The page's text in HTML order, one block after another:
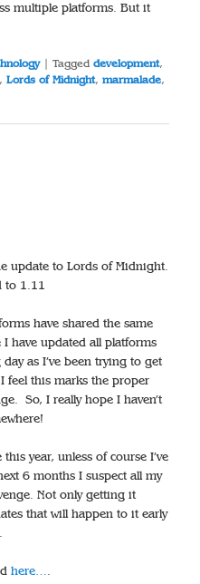
multiple platforms. But it
|Tagged development,
,Lords of Midnight,marmalade,
update to Lords of Midnight.
to 1.11
have shared the same
I have updated all platforms
as I’ve been trying to get
feel this marks the proper
So, I really hope I haven’t
year, unless of course I’ve
6 months I suspect all my
Not only getting it
that will happen to it early
here….